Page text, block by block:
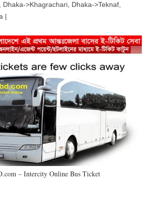
>Khagrachari, Dhaka->Teknaf,
|
– Intercity Online Bus Ticket